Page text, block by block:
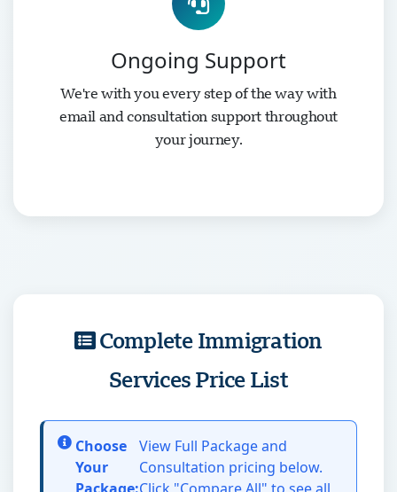
Ongoing Support
We're with you every step of the way with
email and consultation support throughout
your journey.
Complete Immigration
Services Price List
Choose
Your
View Full Package and
Consultation pricing below.